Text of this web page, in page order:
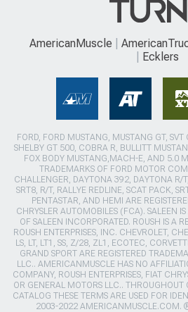
AmericanMuscle
Ecklers
FORD, FORD MUSTANG, MUSTANG GT,
SHELBY GT 500, COBRA R, BULLITT
FOX BODY MUSTANG,MACH-E, AND 5.0
TRADEMARKS OF FORD MOTOR
CHALLENGER, DAYTONA 392, DAYTONA R/
SRT8, R/T, RALLYE REDLINE, SCAT PACK,
PENTASTAR, AND HEMI ARE
CHRYSLER AUTOMOBILES (FCA). SALEEN
OF SALEEN INCORPORATED. ROUSH IS A
ROUSH ENTERPRISES, INC. CHEVROLET,
LS, LT, LT1, SS, Z/28, ZL1, ECOTEC,
GRAND SPORT ARE REGISTERED
LLC.. AMERICANMUSCLE HAS NO
COMPANY, ROUSH ENTERPRISES, FIAT
OR GENERAL MOTORS LLC.. THROUGHOUT
CATALOG THESE TERMS ARE USED FOR
2003-2022 AMERICANMUSCLE.COM.